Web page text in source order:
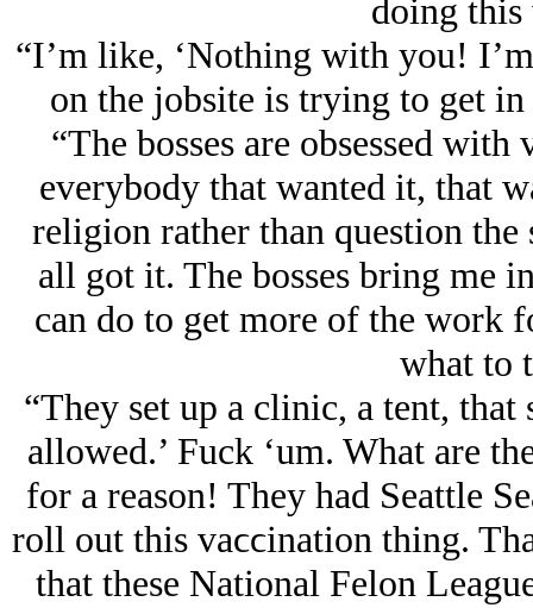
doing this
“I’m like, ‘Nothing with you!
on the jobsite is trying to get
“The bosses are obsessed
everybody that wanted it, that
religion rather than question
all got it. The bosses bring me
can do to get more of the work
what to
“They set up a clinic, a tent,
allowed.’ Fuck ‘um. What are
for a reason! They had Seattle
roll out this vaϲϲination thing.
that these National Felon